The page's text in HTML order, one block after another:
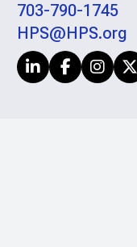
703-790-1745
HPS@HPS.org